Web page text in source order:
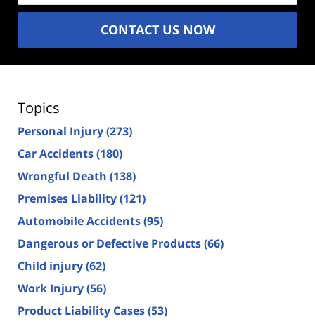
CONTACT US NOW
Topics
Personal Injury(273)
Car Accidents(180)
Wrongful Death (138)
Premises Liability(121)
Automobile Accidents(95)
Dangerous or Defective Products(66)
Child injury(62)
Work Injury(56)
Product Liability Cases(53)